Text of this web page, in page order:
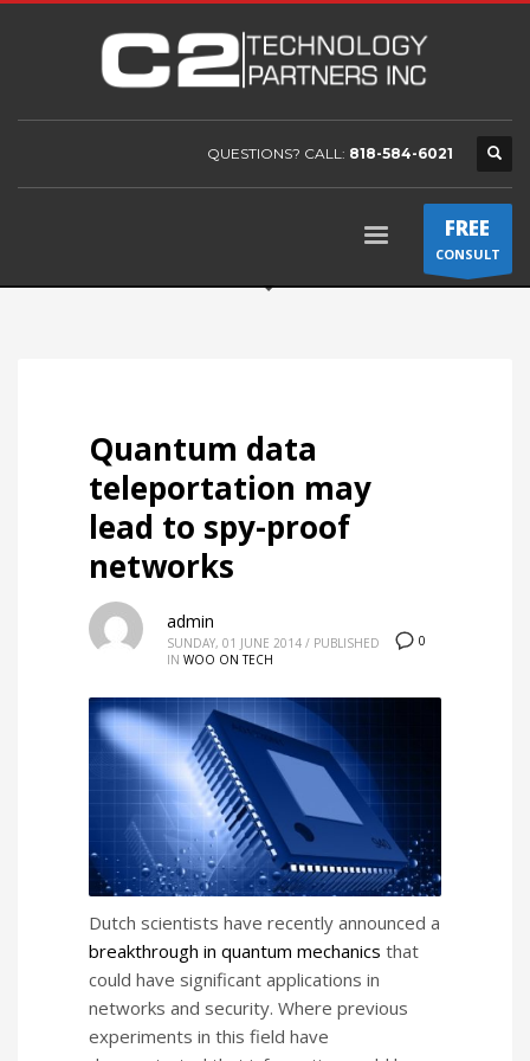
QUESTIONS? CALL: 818-584-6021
FREE
CONSULT
Quantum data
teleportation may
lead to spy-proof
networks
0
admin
SUNDAY, 01 JUNE 2014 / PUBLISHED
IN WOO ON TECH
Dutch scientists have recently announced a
breakthrough in quantum mechanics that
could have significant applications in
networks and security. Where previous
experiments in this field have